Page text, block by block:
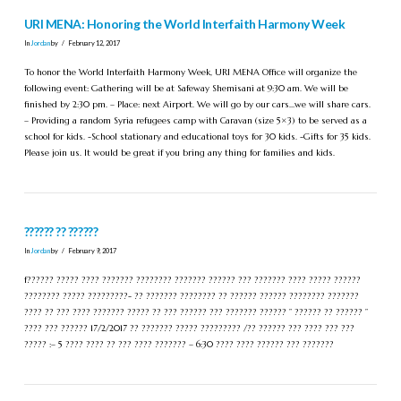
URI MENA: Honoring the World Interfaith Harmony Week
In Jordanby February 12, 2017
To honor the World Interfaith Harmony Week, URI MENA Office will organize the
following event: Gathering will be at Safeway Shemisani at 9:30 am. We will be
finished by 2:30 pm. – Place: next Airport. We will go by our cars…we will share cars.
– Providing a random Syria refugees camp with Caravan (size 5×3) to be served as a
school for kids. -School stationary and educational toys for 30 kids. -Gifts for 35 kids.
Please join us. It would be great if you bring any thing for families and kids.
?????? ?? ??????
In Jordanby February 9, 2017
f?????? ????? ???? ??????? ???????? ??????? ?????? ??? ??????? ???? ????? ??????
???????? ????? ?????????- ?? ??????? ???????? ?? ?????? ?????? ???????? ???????
???? ?? ??? ???? ??????? ????? ?? ??? ?????? ??? ??????? ?????? ” ?????? ?? ?????? ”
???? ??? ?????? 17/2/2017 ?? ??????? ????? ????????? /?? ?????? ??? ???? ??? ???
????? :– 5 ???? ???? ?? ??? ???? ??????? – 6:30 ???? ???? ?????? ??? ???????